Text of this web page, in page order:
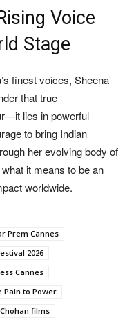
Voice
Stage
finest voices, Sheena
that true
lies in powerful
to bring Indian
her evolving body of
it means to be an
worldwide.
Prem Cannes
2026
Cannes
Pain to Power
films